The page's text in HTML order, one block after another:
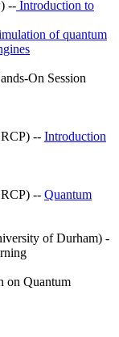
-- Introduction to
of quantum
On Session
-- Introduction
-- Quantum
of Durham) -
on Quantum